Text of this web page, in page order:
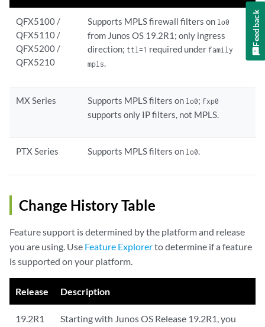
QFX5100 /
QFX5110 /
QFX5200 /
QFX5210
Supports MPLS firewall filters on lo0
from Junos OS 19.2R1; only ingress
direction; ttl=1 required underfamily
mpls.
MX Series Supports MPLS filters on lo0;fxp0
supports only IP filters, not MPLS.
PTX Series Supports MPLS filters on lo0.
Change History Table
Feature support is determined by the platform and release
you are using. Use Feature Explorerto determine if a feature
is supported on your platform.
Release Description
19.2R1
Starting with Junos OS Release 19.2R1, you
Feedback